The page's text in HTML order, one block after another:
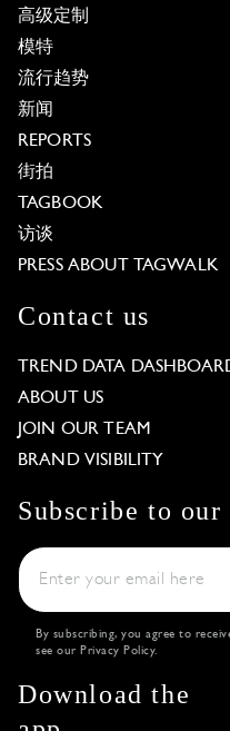
高级定制
模特
流行趋势
新闻
REPORTS
街拍
TAGBOOK
访谈
PRESS ABOUT TAGWALK
Contact us
TREND DATA
ABOUT US
JOIN OUR TEAM
BRAND VISIBILITY
Subscribe to
By subscribing, you agree to
see our Privacy Policy.
Download the